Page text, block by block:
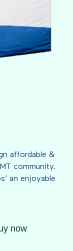
affordable &
community.
an enjoyable
now